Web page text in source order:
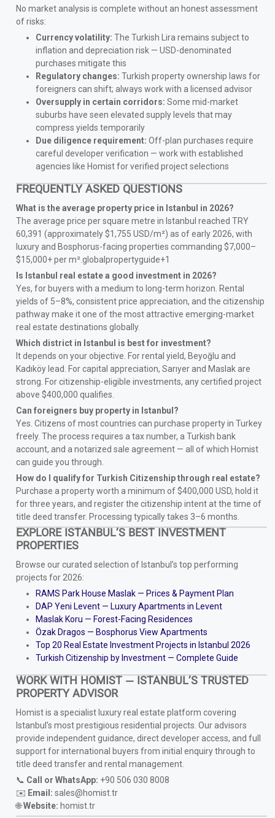
No market analysis is complete without an honest assessment
of risks:
Currency volatility: The Turkish Lira remains subject to
inflation and depreciation risk — USD-denominated
purchases mitigate this
Regulatory changes: Turkish property ownership laws for
foreigners can shift; always work with a licensed advisor
Oversupply in certain corridors: Some mid-market
suburbs have seen elevated supply levels that may
compress yields temporarily
Due diligence requirement: Off-plan purchases require
careful developer verification — work with established
agencies like Homist for verified project selections
FREQUENTLY ASKED QUESTIONS
What is the average property price in Istanbul in 2026?
The average price per square metre in Istanbul reached TRY
60,391 (approximately $1,755 USD/m²) as of early 2026, with
luxury and Bosphorus-facing properties commanding $7,000–
$15,000+ per m².globalpropertyguide+1
Is Istanbul real estate a good investment in 2026?
Yes, for buyers with a medium to long-term horizon. Rental
yields of 5–8%, consistent price appreciation, and the citizenship
pathway make it one of the most attractive emerging-market
real estate destinations globally.
Which district in Istanbul is best for investment?
It depends on your objective. For rental yield, Beyoğlu and
Kadıköy lead. For capital appreciation, Sarıyer and Maslak are
strong. For citizenship-eligible investments, any certified project
above $400,000 qualifies.
Can foreigners buy property in Istanbul?
Yes. Citizens of most countries can purchase property in Turkey
freely. The process requires a tax number, a Turkish bank
account, and a notarized sale agreement — all of which Homist
can guide you through.
How do I qualify for Turkish Citizenship through real estate?
Purchase a property worth a minimum of $400,000 USD, hold it
for three years, and register the citizenship intent at the time of
title deed transfer. Processing typically takes 3–6 months.
EXPLORE ISTANBUL’S BEST INVESTMENT
PROPERTIES
Browse our curated selection of Istanbul’s top performing
projects for 2026:
RAMS Park House Maslak — Prices & Payment Plan
DAP Yeni Levent — Luxury Apartments in Levent
Maslak Koru — Forest-Facing Residences
Özak Dragos — Bosphorus View Apartments
Top 20 Real Estate Investment Projects in Istanbul 2026
Turkish Citizenship by Investment — Complete Guide
WORK WITH HOMIST — ISTANBUL’S TRUSTED
PROPERTY ADVISOR
Homist is a specialist luxury real estate platform covering
Istanbul’s most prestigious residential projects. Our advisors
provide independent guidance, direct developer access, and full
support for international buyers from initial enquiry through to
title deed transfer and rental management.
📞 Call or WhatsApp: +90 506 030 8008
✉️ Email: sales@homist.tr
🌐Website: homist.tr